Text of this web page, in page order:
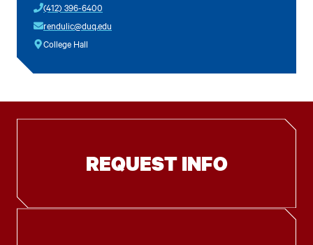
(412) 396-6400
rendulic@duq.edu
College Hall
REQUEST INFO